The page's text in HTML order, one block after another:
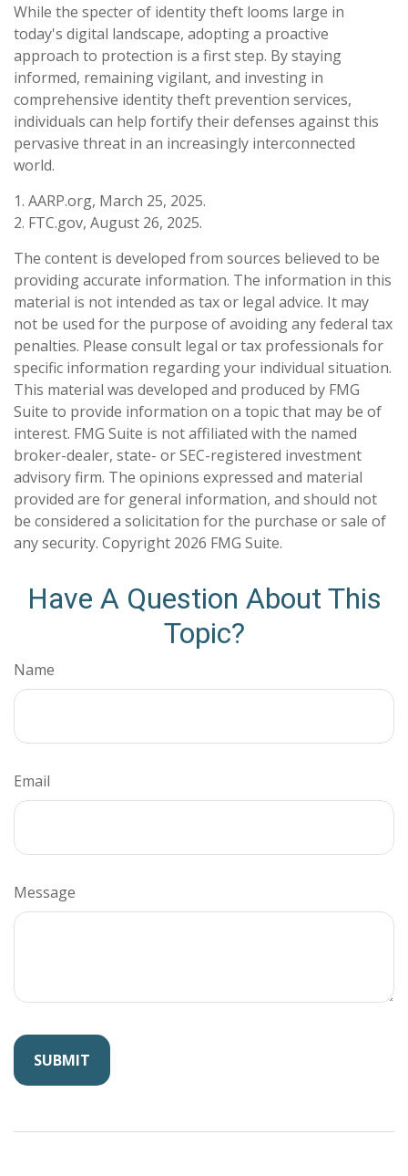
While the specter of identity theft looms large in
today's digital landscape, adopting a proactive
approach to protection is a first step. By staying
informed, remaining vigilant, and investing in
comprehensive identity theft prevention services,
individuals can help fortify their defenses against this
pervasive threat in an increasingly interconnected
world.
1. AARP.org, March 25, 2025.
2. FTC.gov, August 26, 2025.
The content is developed from sources believed to be
providing accurate information. The information in this
material is not intended as tax or legal advice. It may
not be used for the purpose of avoiding any federal tax
penalties. Please consult legal or tax professionals for
specific information regarding your individual situation.
This material was developed and produced by FMG
Suite to provide information on a topic that may be of
interest. FMG Suite is not affiliated with the named
broker-dealer, state- or SEC-registered investment
advisory firm. The opinions expressed and material
provided are for general information, and should not
be considered a solicitation for the purchase or sale of
any security. Copyright 2026 FMG Suite.
Have A Question About This
Topic?
Name
Email
Message